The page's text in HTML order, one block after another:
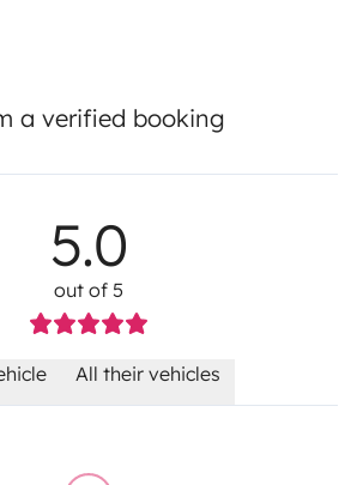
a verified booking
5.0
out of 5
All their vehicles